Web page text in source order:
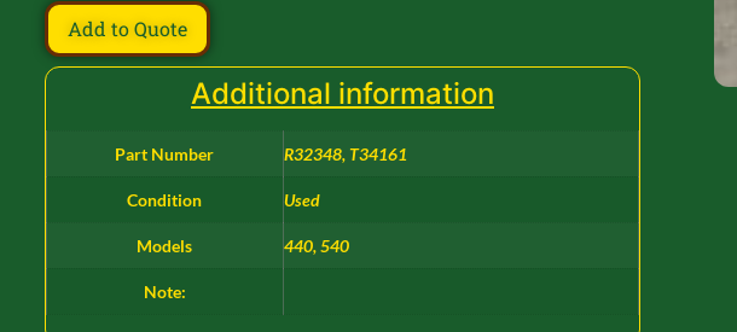
Add to Quote
Additional information
Part Number R32348, T34161
Condition Used
Models 440, 540
Note: